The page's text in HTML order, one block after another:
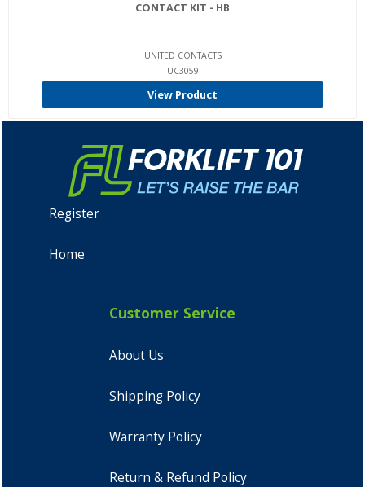
CONTACT KIT - HB
UNITED CONTACTS
UC3059
View Product
Register
Home
Customer Service
About Us
Shipping Policy
Warranty Policy
Return & Refund Policy